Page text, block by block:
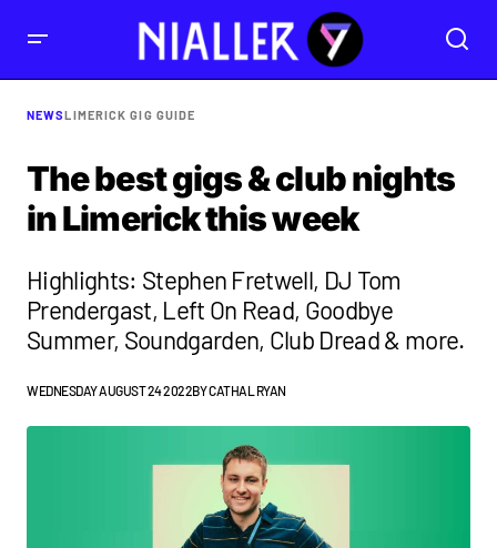
NEWSLIMERICK GIG GUIDE
The best gigs & club nights
in Limerick this week
Highlights: Stephen Fretwell, DJ Tom
Prendergast, ​​Left On Read, Goodbye
Summer, Soundgarden, Club Dread & more.
WEDNESDAY AUGUST 24 2022BYCATHAL RYAN